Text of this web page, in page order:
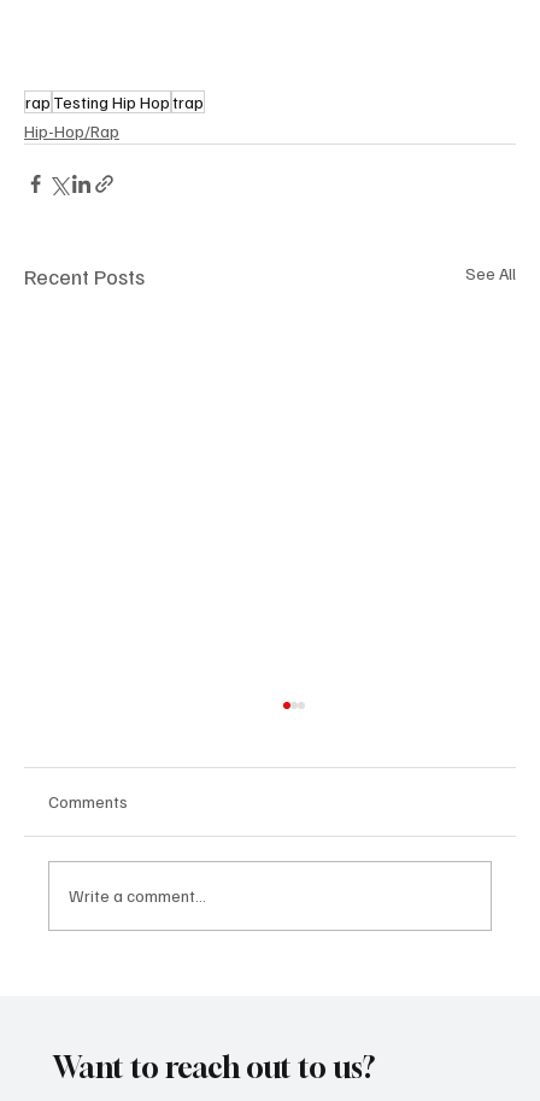
rap Testing Hip Hoptrap
Hip-Hop/Rap
Recent Posts See All
Comments
Write a comment...
Want to reach out to us?